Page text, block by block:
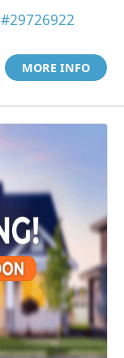
#29726922
MORE INFO